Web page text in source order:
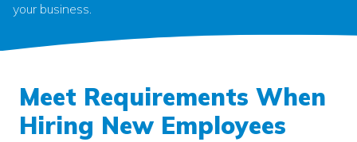
your business.
Meet Requirements When
Hiring New Employees